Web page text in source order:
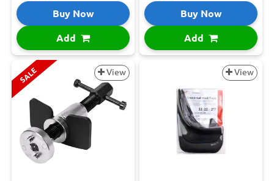
Buy Now
Add
Buy Now
Add
SALE View View